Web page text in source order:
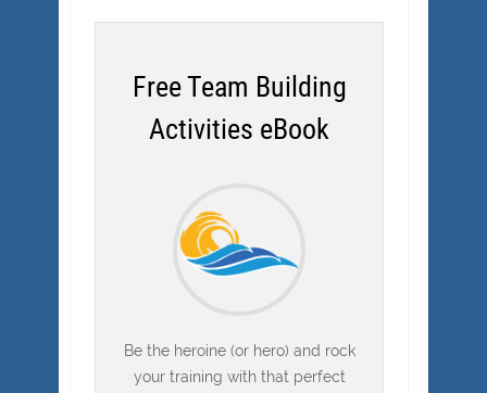
Free Team Building
Activities eBook
Be the heroine (or hero) and rock
your training with that perfect